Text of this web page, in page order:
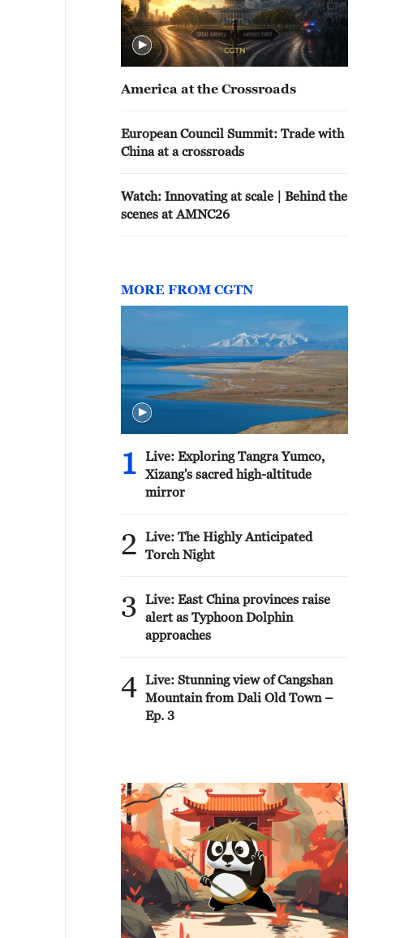
America at the Crossroads
European Council Summit: Trade with
China at a crossroads
Watch: Innovating at scale | Behind the
scenes at AMNC26
MORE FROM CGTN
1
Live: Exploring Tangra Yumco,
Xizang's sacred high-altitude
mirror
2
Live: The Highly Anticipated
Torch Night
3
Live: East China provinces raise
alert as Typhoon Dolphin
approaches
4 Live: Stunning view of Cangshan
Mountain from Dali Old Town –
Ep. 3